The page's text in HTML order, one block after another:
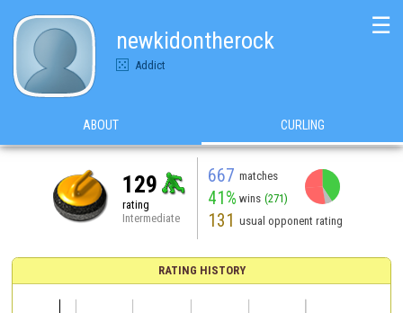
newkidontherock
Addict
☰
ABOUT CURLING
129
rating
Intermediate
667 matches
41% wins (271)
131 usual opponent rating
RATING HISTORY